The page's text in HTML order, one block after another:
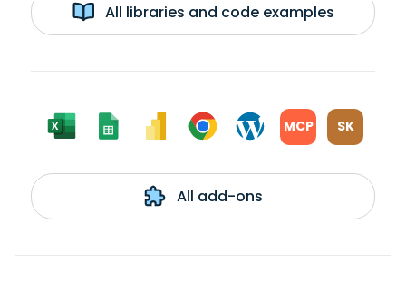
All libraries and code examples
MCP SK
All add-ons